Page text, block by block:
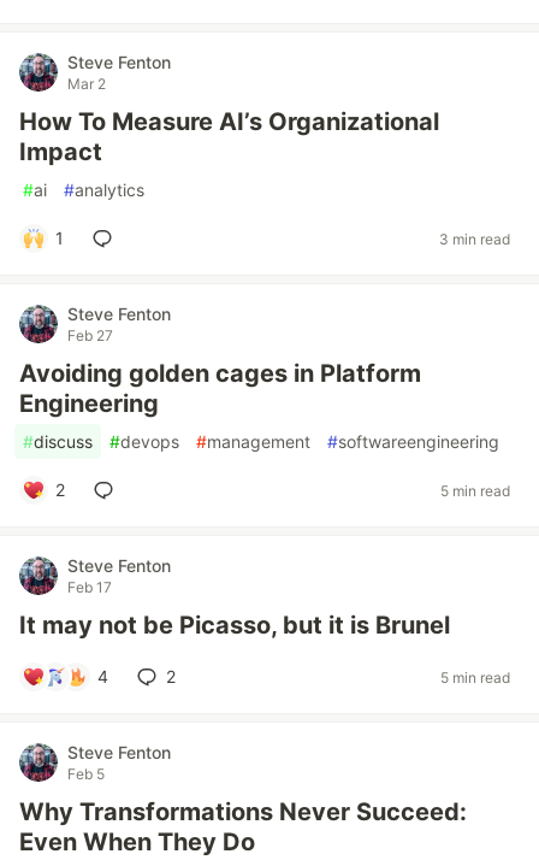
Steve Fenton
Mar 2
How To Measure AI’s Organizational
Impact
#ai #analytics
1 3 min read
Steve Fenton
Feb 27
Avoiding golden cages in Platform
Engineering
#discuss #devops #management #softwareengineering
2 5 min read
Steve Fenton
Feb 17
It may not be Picasso, but it is Brunel
4 2 5 min read
Steve Fenton
Feb 5
Why Transformations Never Succeed:
Even When They Do